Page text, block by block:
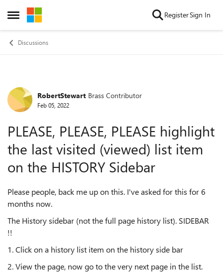
Open Side Menu
Skip to content RegisterSign In
Discussions
Forum Discussion
RobertStewart Brass Contributor
Feb 05, 2022
PLEASE, PLEASE, PLEASE highlight
the last visited (viewed) list item
on the HISTORY Sidebar
Please people, back me up on this. I've asked for this for 6
months now.
The History sidebar (not the full page history list). SIDEBAR
!!
1. Click on a history list item on the history side bar
2. View the page, now go to the very next page in the list.